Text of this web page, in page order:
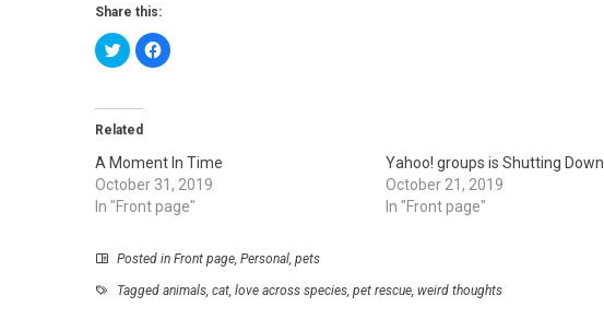
Share this:
Click
to
share
(Opens
in
new
Click
to
Related
A Moment In Time
October 31, 2019
In "Front page"
Yahoo! groups is Shutting Down
October 21, 2019
In "Front page"
Posted in Front page, Personal, pets
Tagged animals, cat, love across species, pet rescue, weird thoughts